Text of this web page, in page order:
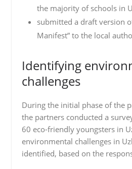
the majority of schools in
submitted a draft version
Manifest” to the local
Identifying
challenges
During the initial phase of the
the partners conducted a
60 eco-friendly youngsters in
environmental challenges in
identified, based on the